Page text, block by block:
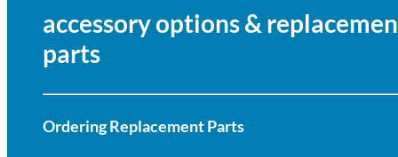
accessory options &
parts
Ordering Replacement Parts